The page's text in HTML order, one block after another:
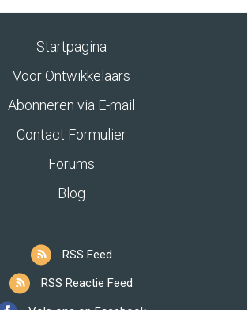
Startpagina
Voor Ontwikkelaars
Abonneren via E-mail
Contact Formulier
Forums
Blog
RSS Feed
RSS Reactie Feed